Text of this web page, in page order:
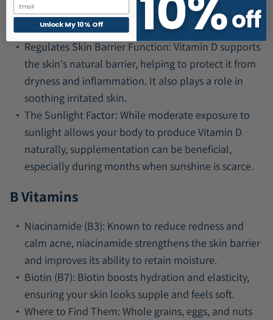
Vitamin D
Regulates Skin Barrier Function: Vitamin D supports
the skin's natural barrier, helping to protect it from
dryness and inflammation. It also plays a role in
soothing irritated skin.
The Sunlight Factor: While moderate exposure to
sunlight allows your body to produce Vitamin D
naturally, supplementation can be beneficial,
especially during months when sunshine is scarce.
B Vitamins
Niacinamide (B3): Known to reduce redness and
calm acne, niacinamide strengthens the skin barrier
and improves its ability to retain moisture.
Biotin (B7): Biotin boosts hydration and elasticity,
ensuring your skin looks supple and feels soft.
Where to Find Them: Whole grains, eggs, and nuts
Unlock My 10% Off